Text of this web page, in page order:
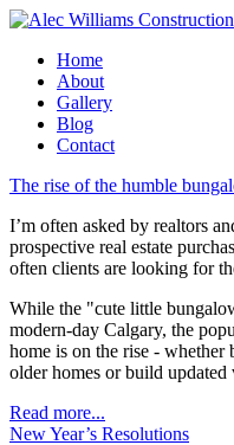
Home
About
Gallery
Blog
Contact
The rise of the humble
I’m often asked by realtors
prospective real estate
often clients are looking for
While the "cute little
modern-day Calgary, the
home is on the rise - whether
older homes or build updated
Read more...
New Year’s Resolutions